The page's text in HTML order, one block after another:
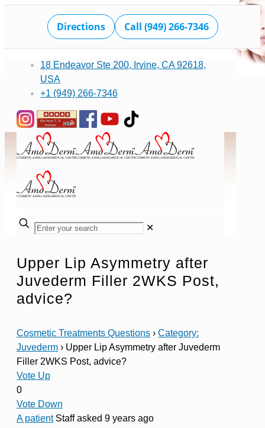
Directions Call (949) 266-7346
18 Endeavor Ste 200, Irvine, CA 92618,
USA
+1 (949) 266-7346
✕
Upper Lip Asymmetry after
Juvederm Filler 2WKS Post,
advice?
Cosmetic Treatments Questions › Category:
Juvederm › Upper Lip Asymmetry after Juvederm
Filler 2WKS Post, advice?
Vote Up
0
Vote Down
A patient Staffasked 9 years ago